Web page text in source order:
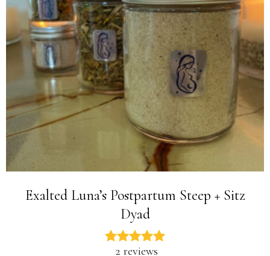
Exalted Luna’s Postpartum Steep + Sitz
Dyad
2 reviews